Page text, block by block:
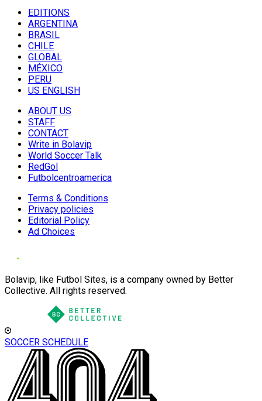
EDITIONS
ARGENTINA
BRASIL
CHILE
GLOBAL
MÉXICO
PERU
US ENGLISH
ABOUT US
STAFF
CONTACT
Write in Bolavip
World Soccer Talk
RedGol
Futbolcentroamerica
Terms & Conditions
Privacy policies
Editorial Policy
Ad Choices
Bolavip, like Futbol Sites, is a company owned by Better
Collective. All rights reserved.
SOCCER SCHEDULE